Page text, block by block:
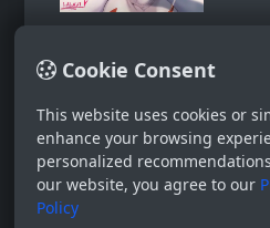
Cookie Consent
This website uses cookies or
enhance your browsing
personalized
our website, you agree to our
Policy